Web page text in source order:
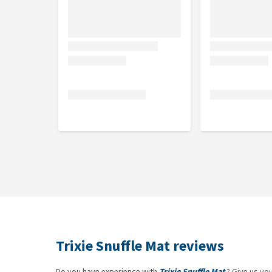
Trixie Snuffle Mat reviews